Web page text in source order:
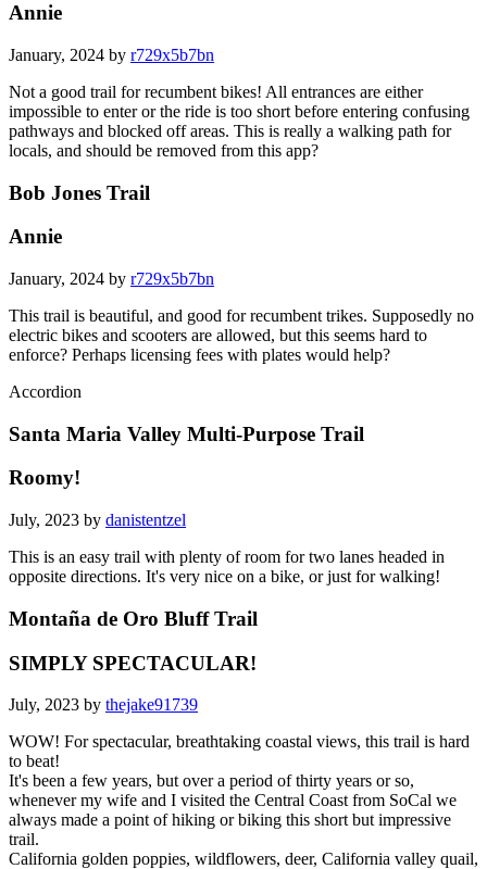
Annie
January, 2024 by r729x5b7bn
Not a good trail for recumbent bikes! All entrances are either
impossible to enter or the ride is too short before entering confusing
pathways and blocked off areas. This is really a walking path for
locals, and should be removed from this app?
Bob Jones Trail
Annie
January, 2024 by r729x5b7bn
This trail is beautiful, and good for recumbent trikes. Supposedly no
electric bikes and scooters are allowed, but this seems hard to
enforce? Perhaps licensing fees with plates would help?
Accordion
Santa Maria Valley Multi-Purpose Trail
Roomy!
July, 2023 by danistentzel
This is an easy trail with plenty of room for two lanes headed in
opposite directions. It's very nice on a bike, or just for walking!
Montaña de Oro Bluff Trail
SIMPLY SPECTACULAR!
July, 2023 by thejake91739
WOW! For spectacular, breathtaking coastal views, this trail is hard
to beat!
It's been a few years, but over a period of thirty years or so,
whenever my wife and I visited the Central Coast from SoCal we
always made a point of hiking or biking this short but impressive
trail.
California golden poppies, wildflowers, deer, California valley quail,